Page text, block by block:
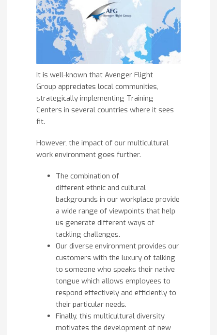
It is well-known that Avenger Flight
Group appreciates local communities,
strategically implementing Training
Centers in several countries where it sees
fit.
However, the impact of our multicultural
work environment goes further.
The combination of
different ethnic and cultural
backgrounds in our workplace provide
a wide range of viewpoints that help
us generate different ways of
tackling challenges.
Our diverse environment provides our
customers with the luxury of talking
to someone who speaks their native
tongue which allows employees to
respond effectively and efficiently to
their particular needs.
Finally, this multicultural diversity
motivates the development of new